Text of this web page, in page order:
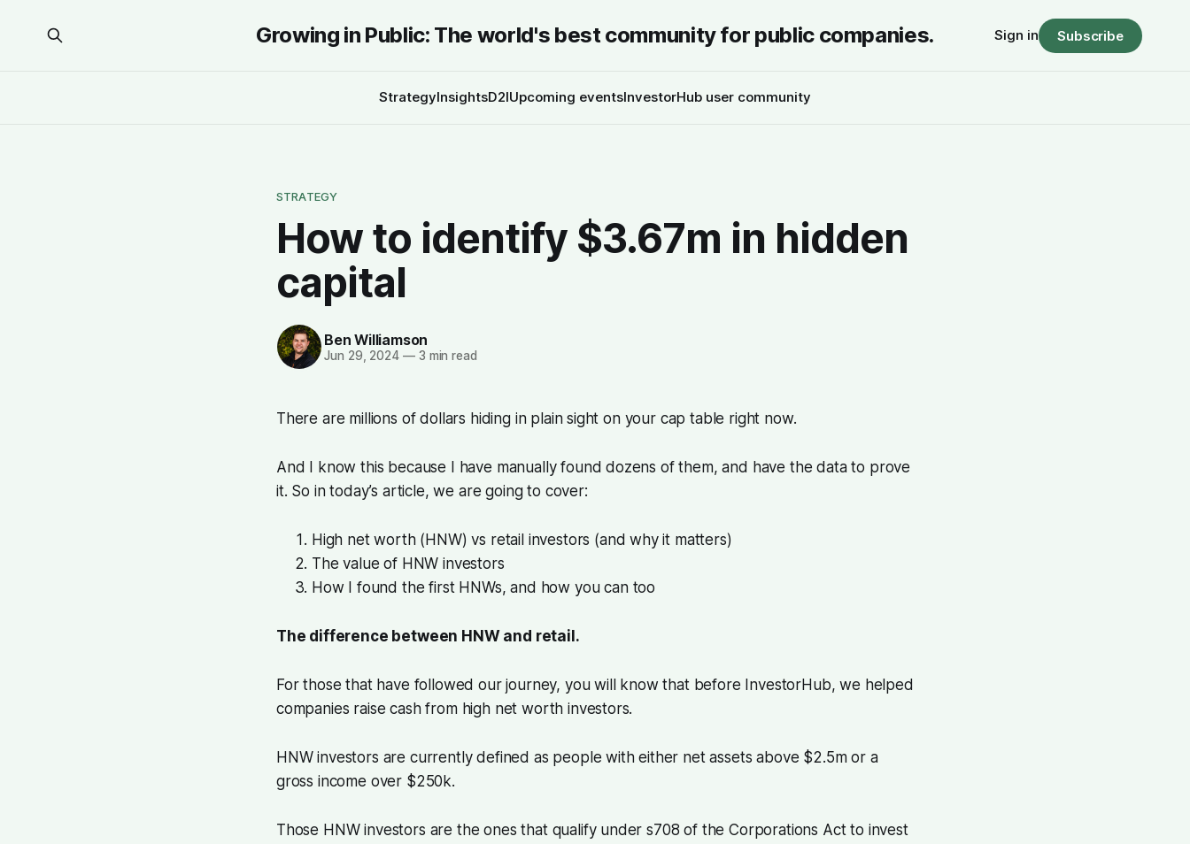
Growing in Public: The world's best community for public companies.
StrategyInsightsD2IUpcoming eventsInvestorHub user community
Sign in Subscribe
STRATEGY
How to identify $3.67m in hidden
capital
Ben Williamson
Jun 29, 2024 —3 min read
There are millions of dollars hiding in plain sight on your cap table right now.
And I know this because I have manually found dozens of them, and have the data to prove
it. So in today’s article, we are going to cover:
High net worth (HNW) vs retail investors (and why it matters)
The value of HNW investors
How I found the first HNWs, and how you can too
The difference between HNW and retail.
For those that have followed our journey, you will know that before InvestorHub, we helped
companies raise cash from high net worth investors.
HNW investors are currently defined as people with either net assets above $2.5m or a
gross income over $250k.
Those HNW investors are the ones that qualify under s708 of the Corporations Act to invest